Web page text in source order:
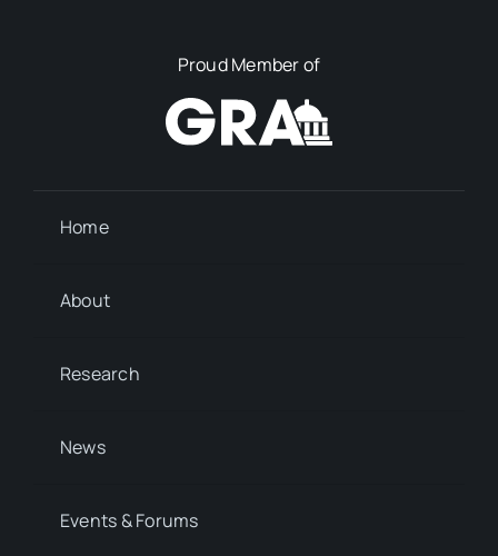
Proud Member of
Home
About
Research
News
Events & Forums